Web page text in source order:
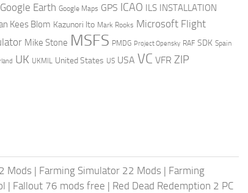
Google Earth Google Maps GPS ICAO ILS INSTALLATION
Kees Blom Kazunori Ito Mark Rooks Microsoft Flight
Mike Stone MSFS PMDG Project Opensky RAF SDK Spain
UK UKMIL United States US USA VC VFR ZIP
Mods | Farming Simulator 22 Mods | Farming
| Fallout 76 mods free | Red Dead Redemption 2 PC